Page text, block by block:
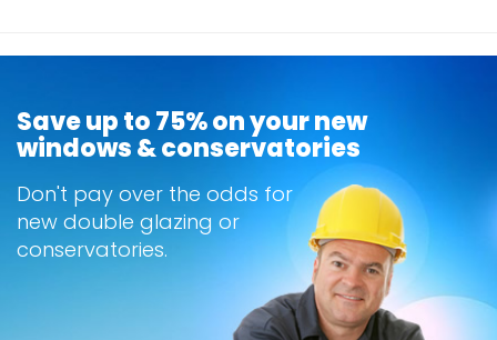
Save up to 75% on your new
windows & conservatories
Don't pay over the odds for
new double glazing or
conservatories.